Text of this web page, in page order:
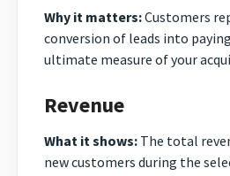
Why it matters:Customers
conversion of leads into
ultimate measure of your
Revenue
What it shows: The total
new customers during the